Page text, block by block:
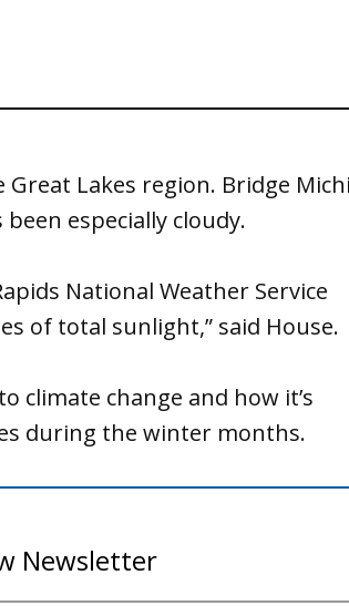
Lakes region. Bridge
especially cloudy.
National Weather Service
of total sunlight,” said House.
climate change and how it’s
during the winter months.